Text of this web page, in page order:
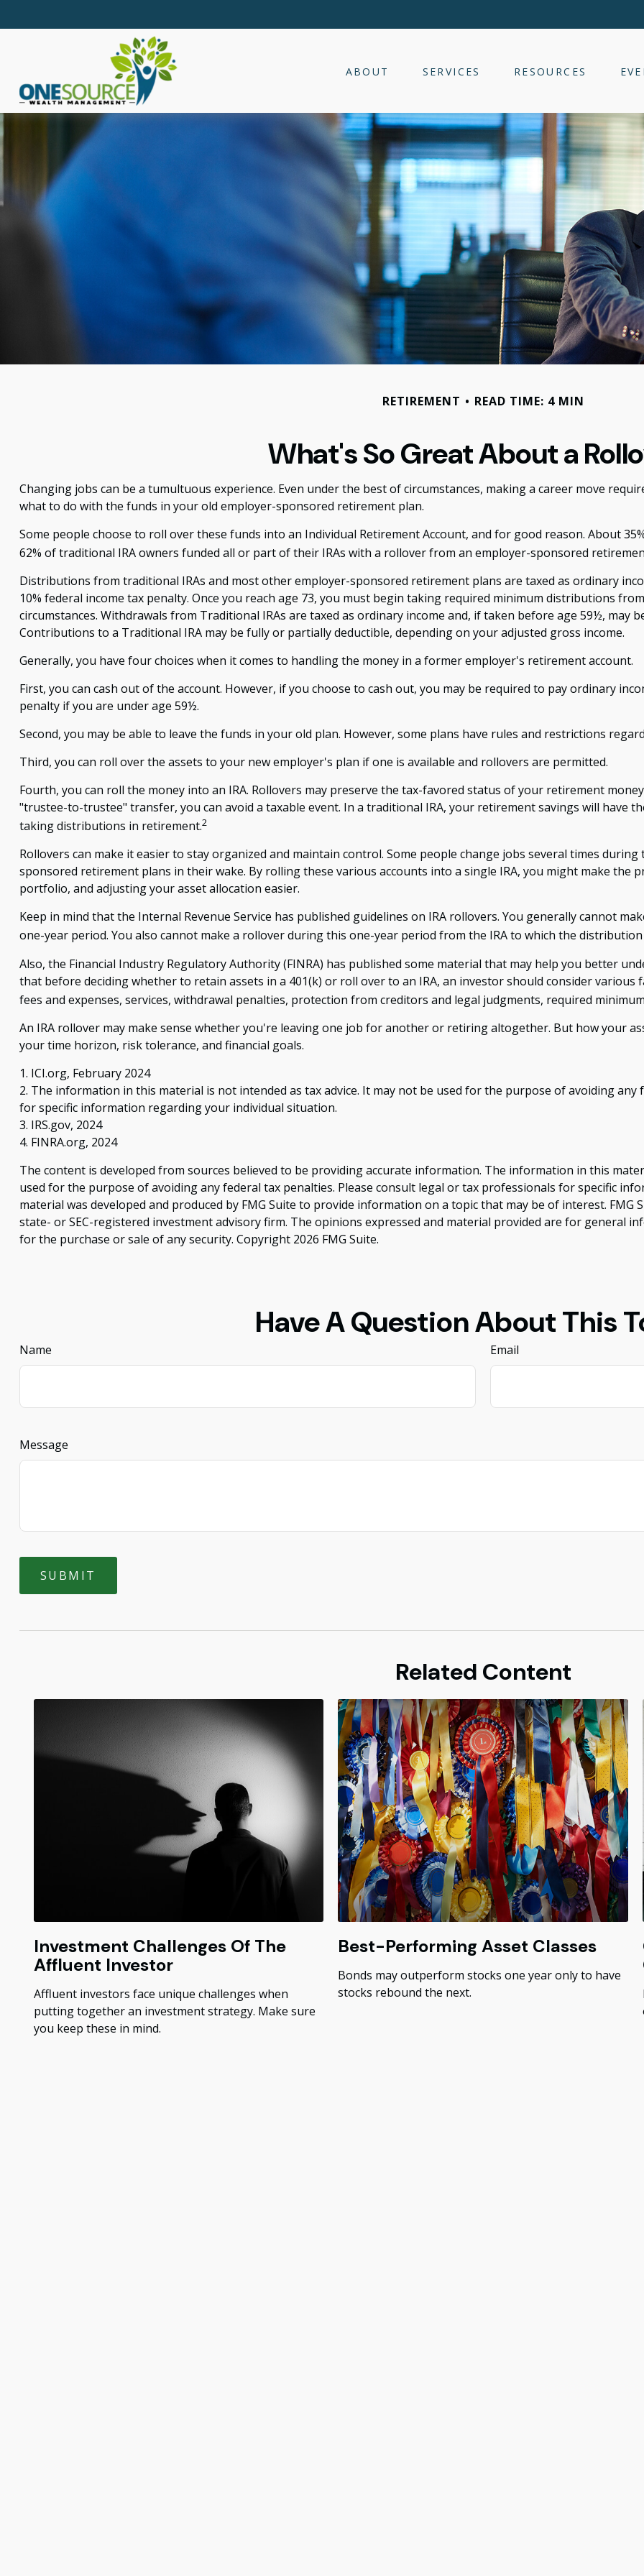
ABOUT SERVICES RESOURCES
RETIREMENT READ TIME: 4 MIN
What's So Great About a
Changing jobs can be a tumultuous experience. Even under the best of circumstances, making a career move
what to do with the funds in your old employer-sponsored retirement plan.
Some people choose to roll over these funds into an Individual Retirement Account, and for good reason. About
62% of traditional IRA owners funded all or part of their IRAs with a rollover from an employer-sponsored
Distributions from traditional IRAs and most other employer-sponsored retirement plans are taxed as ordinary
10% federal income tax penalty. Once you reach age 73, you must begin taking required minimum distributions
circumstances. Withdrawals from Traditional IRAs are taxed as ordinary income and, if taken before age 59½, may
Contributions to a Traditional IRA may be fully or partially deductible, depending on your adjusted gross income.
Generally, you have four choices when it comes to handling the money in a former employer's retirement account.
First, you can cash out of the account. However, if you choose to cash out, you may be required to pay ordinary
penalty if you are under age 59½.
Second, you may be able to leave the funds in your old plan. However, some plans have rules and restrictions
Third, you can roll over the assets to your new employer's plan if one is available and rollovers are permitted.
Fourth, you can roll the money into an IRA. Rollovers may preserve the tax-favored status of your retirement
"trustee-to-trustee" transfer, you can avoid a taxable event. In a traditional IRA, your retirement savings will have
taking distributions in retirement.2
Rollovers can make it easier to stay organized and maintain control. Some people change jobs several times
sponsored retirement plans in their wake. By rolling these various accounts into a single IRA, you might make the
portfolio, and adjusting your asset allocation easier.
Keep in mind that the Internal Revenue Service has published guidelines on IRA rollovers. You generally cannot
one-year period. You also cannot make a rollover during this one-year period from the IRA to which the
Also, the Financial Industry Regulatory Authority (FINRA) has published some material that may help you better
that before deciding whether to retain assets in a 401(k) or roll over to an IRA, an investor should consider
fees and expenses, services, withdrawal penalties, protection from creditors and legal judgments, required
An IRA rollover may make sense whether you're leaving one job for another or retiring altogether. But how your
your time horizon, risk tolerance, and financial goals.
1. ICI.org, February 2024
2. The information in this material is not intended as tax advice. It may not be used for the purpose of avoiding
for specific information regarding your individual situation.
3. IRS.gov, 2024
4. FINRA.org, 2024
The content is developed from sources believed to be providing accurate information. The information in this
used for the purpose of avoiding any federal tax penalties. Please consult legal or tax professionals for specific
material was developed and produced by FMG Suite to provide information on a topic that may be of interest.
state- or SEC-registered investment advisory firm. The opinions expressed and material provided are for general
for the purchase or sale of any security. Copyright 2026 FMG Suite.
Have A Question About This
Name Email
Message
Related Content
Investment Challenges Of The
Affluent Investor
Affluent investors face unique challenges when
putting together an investment strategy. Make sure
you keep these in mind.
Best-Performing Asset Classes
Bonds may outperform stocks one year only to have
stocks rebound the next.